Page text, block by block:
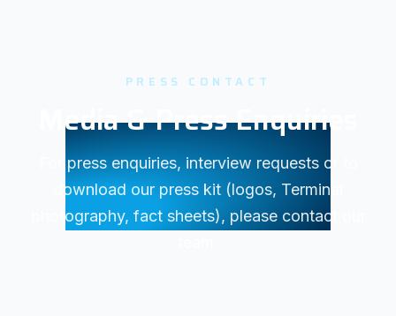
PRESS CONTACT
Media & Press Enquiries
For press enquiries, interview requests or to
download our press kit (logos, Terminal
photography, fact sheets), please contact our